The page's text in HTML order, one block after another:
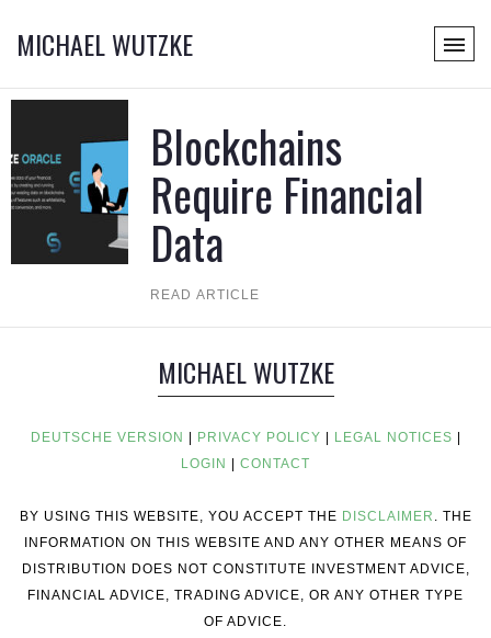
MICHAEL WUTZKE
Blockchains
Require Financial
Data
READ ARTICLE
MICHAEL WUTZKE
DEUTSCHE VERSION PRIVACY POLICY LEGAL NOTICES
LOGIN
CONTACT
BY USING THIS WEBSITE, YOU ACCEPT THE DISCLAIMER . THE
INFORMATION ON THIS WEBSITE AND ANY OTHER MEANS OF
DISTRIBUTION DOES NOT CONSTITUTE INVESTMENT ADVICE,
FINANCIAL ADVICE, TRADING ADVICE, OR ANY OTHER TYPE
OF ADVICE.